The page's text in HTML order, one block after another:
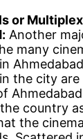
or
Another
many
the city are
country
the